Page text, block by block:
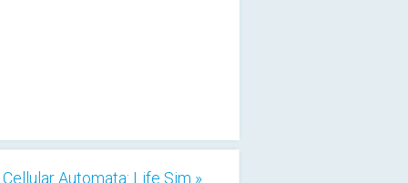
Cellular Automata: Life Sim »